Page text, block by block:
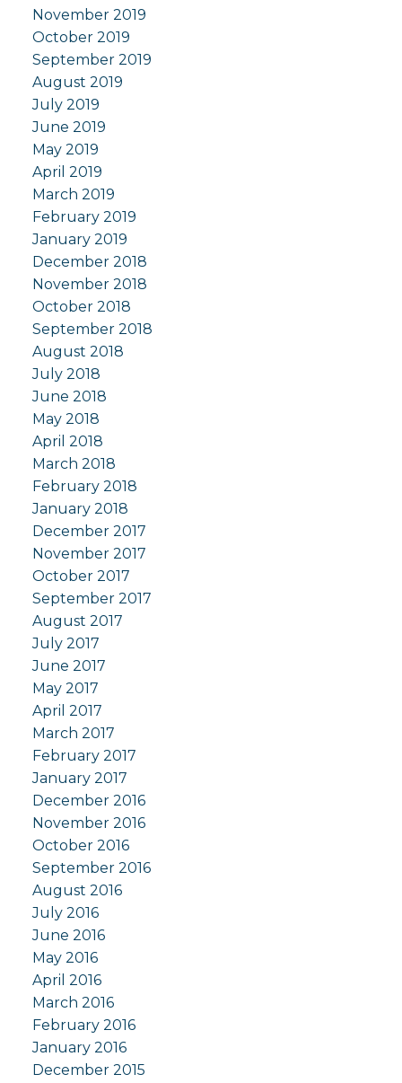
November 2019
October 2019
September 2019
August 2019
July 2019
June 2019
May 2019
April 2019
March 2019
February 2019
January 2019
December 2018
November 2018
October 2018
September 2018
August 2018
July 2018
June 2018
May 2018
April 2018
March 2018
February 2018
January 2018
December 2017
November 2017
October 2017
September 2017
August 2017
July 2017
June 2017
May 2017
April 2017
March 2017
February 2017
January 2017
December 2016
November 2016
October 2016
September 2016
August 2016
July 2016
June 2016
May 2016
April 2016
March 2016
February 2016
January 2016
December 2015